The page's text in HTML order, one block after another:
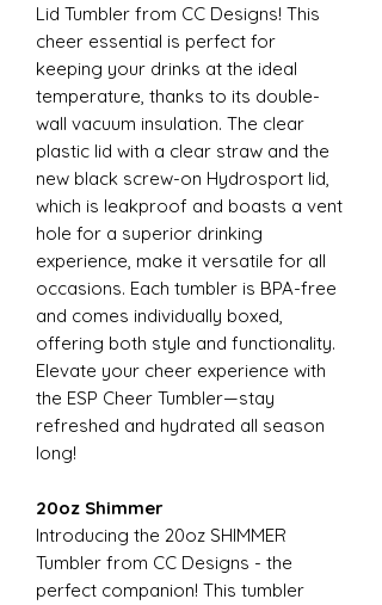
Lid Tumbler from CC Designs! This
cheer essential is perfect for
keeping your drinks at the ideal
temperature, thanks to its double-
wall vacuum insulation. The clear
plastic lid with a clear straw and the
new black screw-on Hydrosport lid,
which is leakproof and boasts a vent
hole for a superior drinking
experience, make it versatile for all
occasions. Each tumbler is BPA-free
and comes individually boxed,
offering both style and functionality.
Elevate your cheer experience with
the ESP Cheer Tumbler—stay
refreshed and hydrated all season
long!
20oz Shimmer
Introducing the 20oz SHIMMER
Tumbler from CC Designs - the
perfect companion! This tumbler